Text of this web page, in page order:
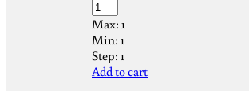
Max: 1
Min: 1
Step: 1
Add to cart